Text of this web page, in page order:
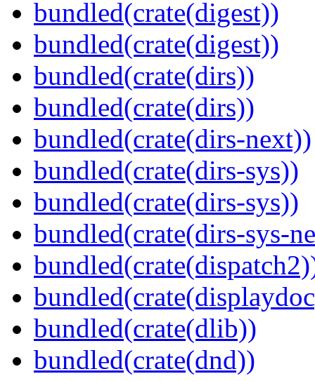
bundled(crate(digest))
bundled(crate(digest))
bundled(crate(dirs))
bundled(crate(dirs))
bundled(crate(dirs-next))
bundled(crate(dirs-sys))
bundled(crate(dirs-sys))
bundled(crate(dirs-sys-
bundled(crate(dlib))
bundled(crate(dnd))